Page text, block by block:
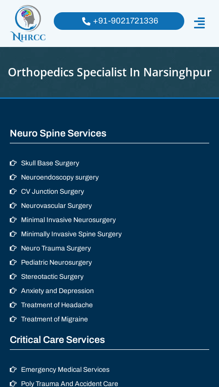
+91-9021721336
Orthopedics Specialist In Narsinghpur
Neuro Spine Services
Skull Base Surgery
Neuroendoscopy surgery
CV Junction Surgery
Neurovascular Surgery
Minimal Invasive Neurosurgery
Minimally Invasive Spine Surgery
Neuro Trauma Surgery
Pediatric Neurosurgery
Stereotactic Surgery
Anxiety and Depression
Treatment of Headache
Treatment of Migraine
Critical Care Services
Emergency Medical Services
Poly Trauma And Accident Care